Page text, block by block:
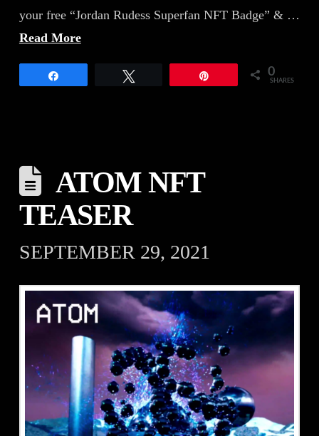
your free “Jordan Rudess Superfan NFT Badge” & …
Read More
0
SHARES
ATOM NFT
TEASER
SEPTEMBER 29, 2021